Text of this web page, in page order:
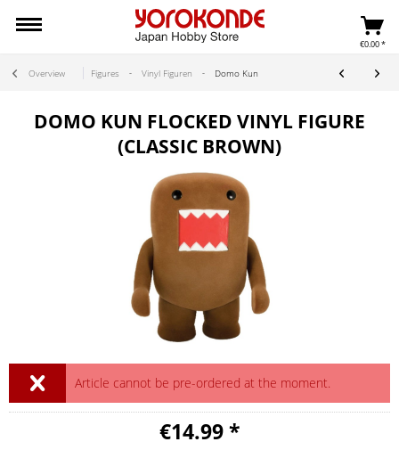
€0.00 *
Overview Figures Vinyl Figuren Domo Kun
DOMO KUN FLOCKED VINYL FIGURE
(CLASSIC BROWN)
Article cannot be pre-ordered at the moment.
€14.99 *